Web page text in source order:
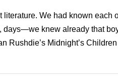
We had known each
knew already that
Rushdie’s Midnight’s